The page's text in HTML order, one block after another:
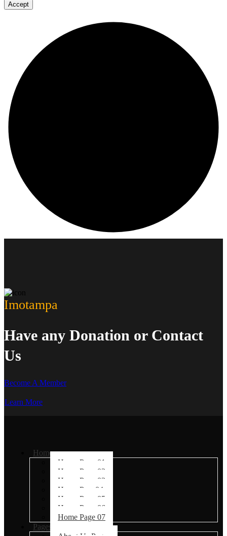
Accept
Imotampa
Have any Donation or Contact
Us
Become A Member
Learn More
Home
Home Page 01
Home Page 02
Home Page 03
Home Page04
Home Page 05
Home Page 06
Home Page 07
Pages